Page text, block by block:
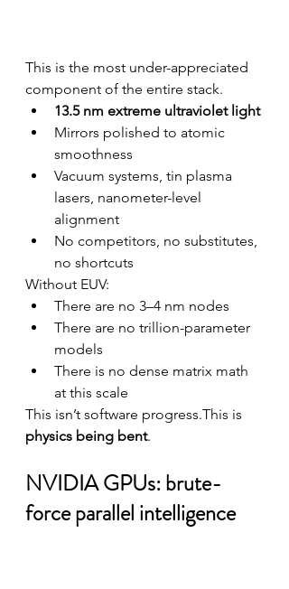
This is the most under-appreciated
component of the entire stack.
13.5 nm extreme ultraviolet light
Mirrors polished to atomic
smoothness
Vacuum systems, tin plasma
lasers, nanometer-level
alignment
No competitors, no substitutes,
no shortcuts
Without EUV:
There are no 3–4 nm nodes
There are no trillion-parameter
models
There is no dense matrix math
at this scale
This isn’t software progress.This is
physics being bent.
NVIDIA GPUs: brute-
force parallel intelligence